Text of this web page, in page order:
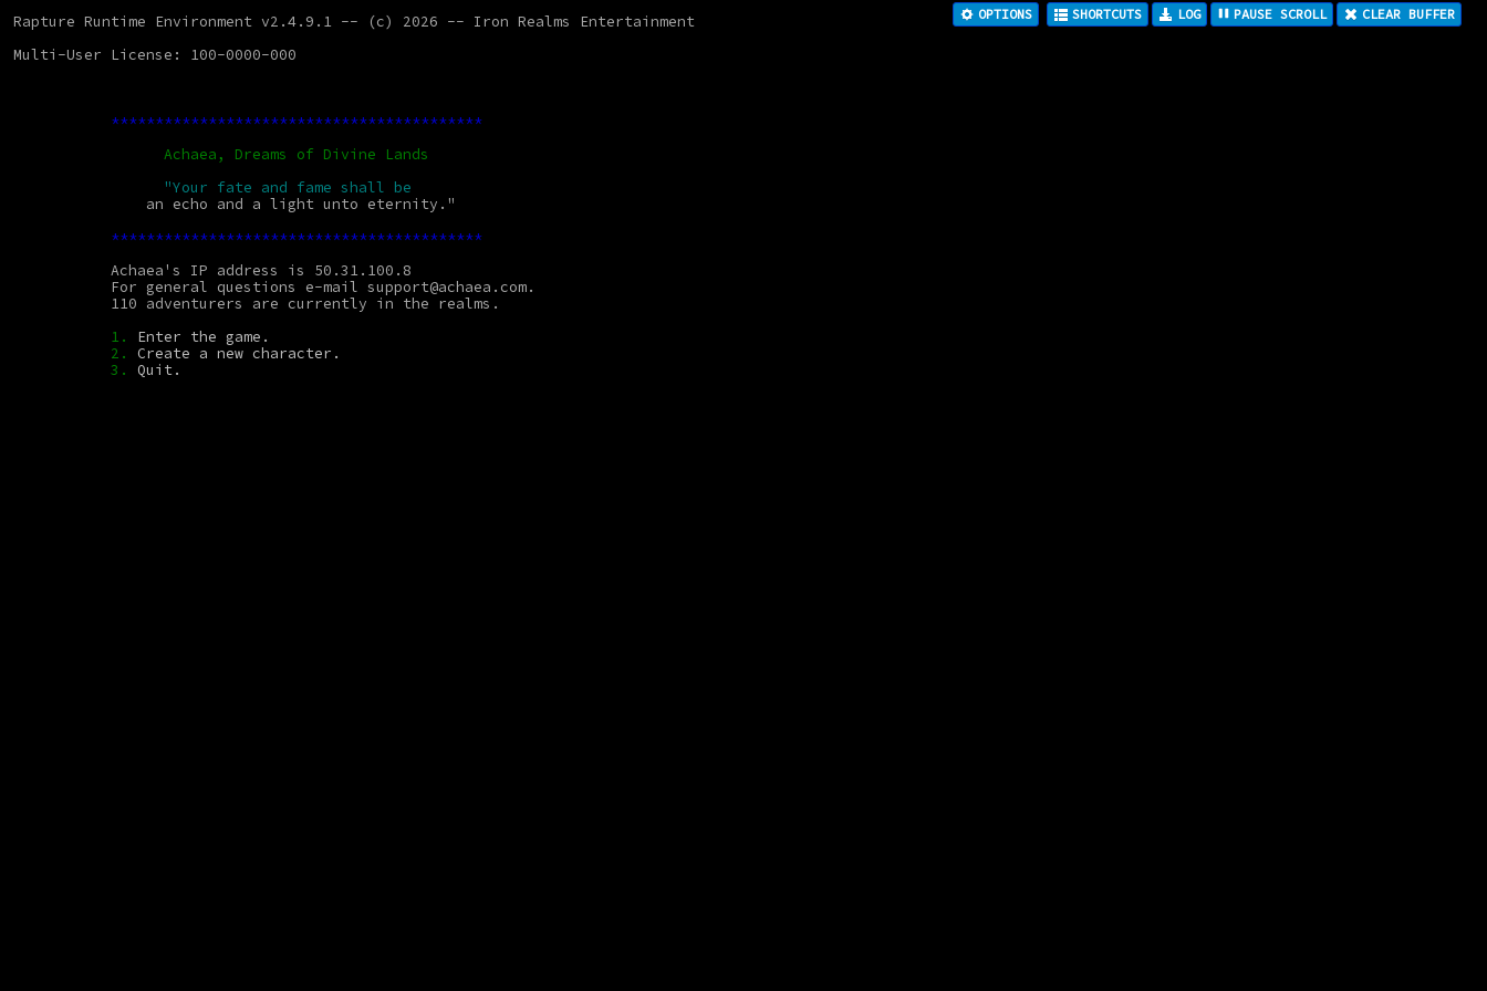
Rapture Runtime Environment v2.4.9.1 -- (c) 2026 -- Iron Realms Entertainment
Multi-User License: 100-0000-000
******************************************
Achaea, Dreams of Divine Lands
"Your fate and fame shall be
               an echo and a light unto eternity."
******************************************
           Achaea's IP address is 50.31.100.8
           For general questions e-mail support@achaea.com.
           110 adventurers are currently in the realms.
1.
Enter the game.
2.
Create a new character.
3.
Quit.
OPTIONS SHORTCUTS CLEAR BUFFER
PAUSE SCROLL
LOG